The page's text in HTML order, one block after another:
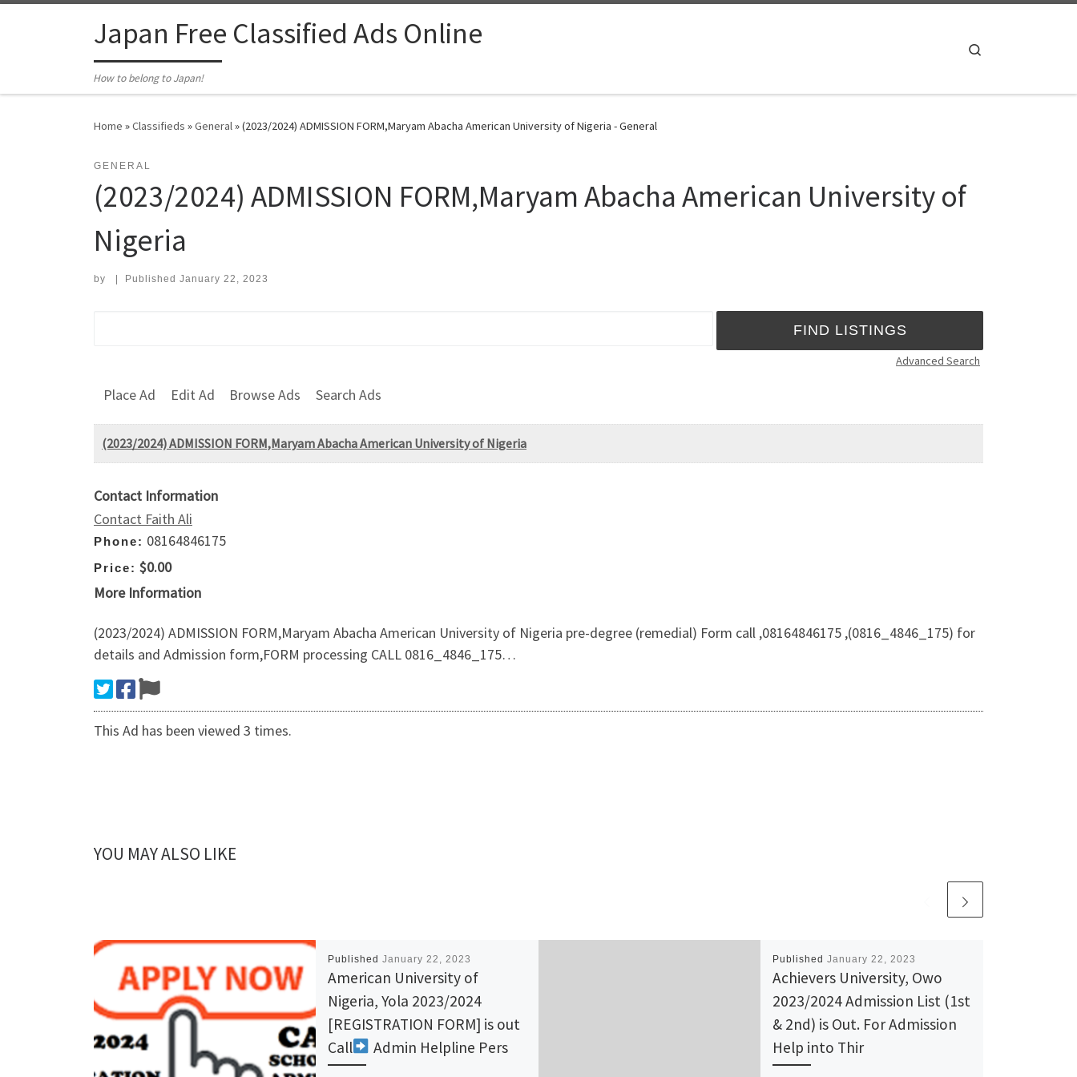
Japan Free Classified Ads Online
How to belong to Japan!
Home »Classifieds »General»(2023/2024) ADMISSION FORM,Maryam Abacha American University of Nigeria - General
GENERAL
(2023/2024) ADMISSION FORM,Maryam Abacha American University of
Nigeria
by Published January 22, 2023
Advanced Search
Place Ad Edit Ad Browse Ads Search Ads
(2023/2024) ADMISSION FORM,Maryam Abacha American University of Nigeria
Contact Information
Contact Faith Ali
Phone: 08164846175
Price: $0.00
More Information
(2023/2024) ADMISSION FORM,Maryam Abacha American University of Nigeria pre-degree (remedial) Form call ,08164846175 ,(0816_4846_175) for
details and Admission form,FORM processing CALL 0816_4846_175…
This Ad has been viewed 3 times.
YOU MAY ALSO LIKE
Published January 22, 2023
American University of
Nigeria, Yola 2023/2024
[REGISTRATION FORM] is out
Call
Admin Helpline Pers
Published January 22, 2023
Achievers University, Owo
2023/2024 Admission List (1st
& 2nd) is Out. For Admission
Help into Thir